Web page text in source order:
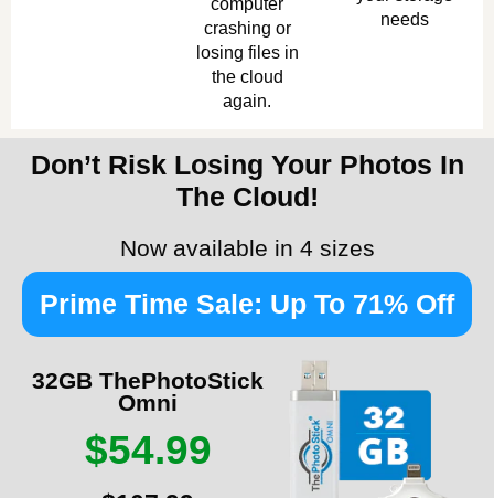
crashing or
losing files in
the cloud
again.
needs
Don’t Risk Losing Your Photos In
The Cloud!
Now available in 4 sizes
Prime Time Sale: Up To 71% Off
32GB ThePhotoStick
Omni
$54.99